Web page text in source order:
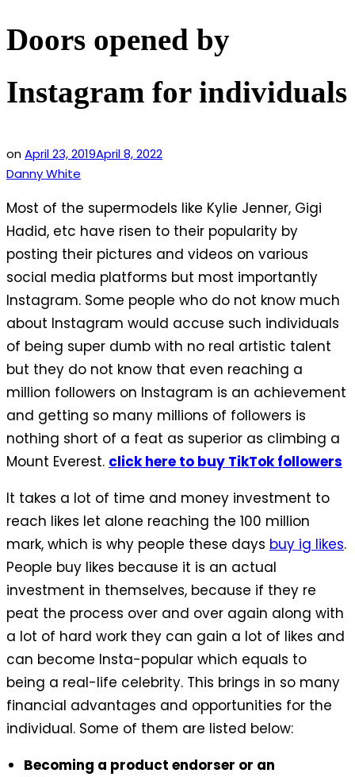
Doors opened by
Instagram for individuals
onApril 23, 2019April 8, 2022
Danny White
Most of the supermodels like Kylie Jenner, Gigi
Hadid, etc have risen to their popularity by
posting their pictures and videos on various
social media platforms but most importantly
Instagram. Some people who do not know much
about Instagram would accuse such individuals
of being super dumb with no real artistic talent
but they do not know that even reaching a
million followers on Instagram is an achievement
and getting so many millions of followers is
nothing short of a feat as superior as climbing a
Mount Everest. click here to buy TikTok followers
It takes a lot of time and money investment to
reach likes let alone reaching the 100 million
mark, which is why people these days buy ig likes.
People buy likes because it is an actual
investment in themselves, because if they re
peat the process over and over again along with
a lot of hard work they can gain a lot of likes and
can become Insta-popular which equals to
being a real-life celebrity. This brings in so many
financial advantages and opportunities for the
individual. Some of them are listed below:
Becoming a product endorser or an